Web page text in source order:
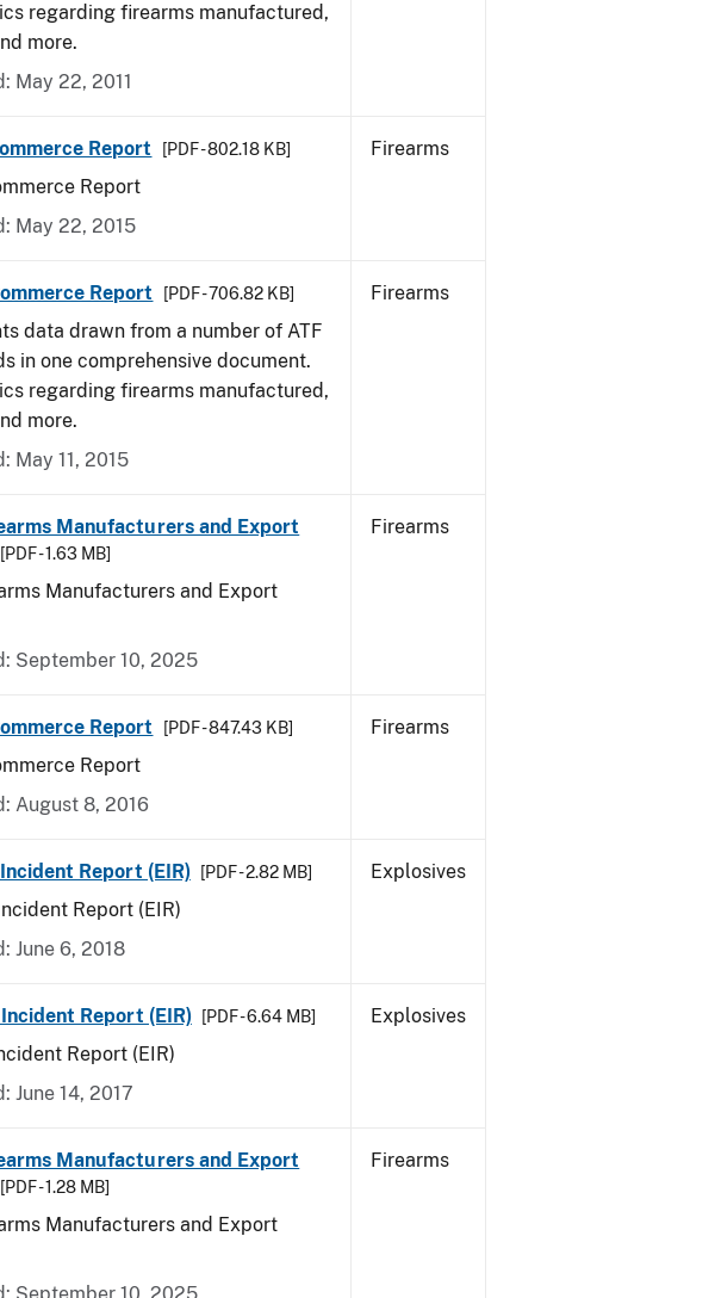
regarding firearms manufactured,
more.
May 22, 2011
Report [PDF - 802.18 KB]
Report
May 22, 2015
Firearms
Report [PDF - 706.82 KB]
data drawn from a number of ATF
in one comprehensive document.
regarding firearms manufactured,
more.
May 11, 2015
Firearms
Manufacturers and Export
[PDF - 1.63 MB]
Manufacturers and Export
September 10, 2025
Firearms
Report [PDF - 847.43 KB]
Report
August 8, 2016
Firearms
Report (EIR) [PDF - 2.82 MB]
Report (EIR)
June 6, 2018
Explosives
Report (EIR) [PDF - 6.64 MB]
Report (EIR)
June 14, 2017
Explosives
Manufacturers and Export
[PDF - 1.28 MB]
Manufacturers and Export
Firearms